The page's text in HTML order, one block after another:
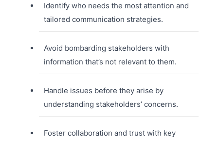
Identify who needs the most attention and
tailored communication strategies.
Avoid bombarding stakeholders with
information that’s not relevant to them.
Handle issues before they arise by
understanding stakeholders’ concerns.
Foster collaboration and trust with key